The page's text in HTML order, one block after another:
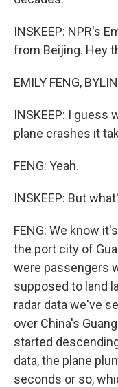
INSKEEP: NPR's
from Beijing. Hey
EMILY FENG,
INSKEEP: I guess
plane crashes it
FENG: Yeah.
INSKEEP: But
FENG: We know
the port city of
were passengers
supposed to land
radar data we've
over China's
started
data, the plane
seconds or so,